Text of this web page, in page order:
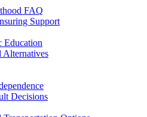
FAQ
Support
Education
Alternatives
Decisions